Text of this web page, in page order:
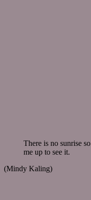
There is no sunrise
me up to see it.
(Mindy Kaling)